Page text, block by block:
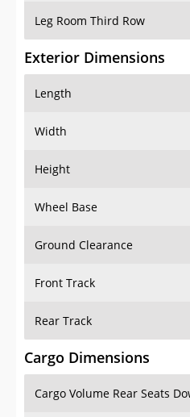
Leg Room Third Row
Exterior Dimensions
Length
Width
Height
Wheel Base
Ground Clearance
Front Track
Rear Track
Cargo Dimensions
Cargo Volume Rear Seats